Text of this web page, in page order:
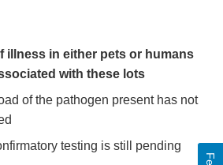
illness in either pets or humans
with these lots
of the pathogen present has not
testing is still pending